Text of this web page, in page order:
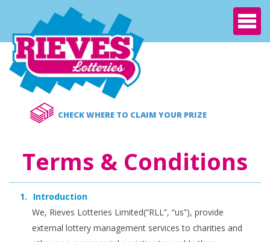
CHECK WHERE TO CLAIM YOUR PRIZE
Terms & Conditions
Introduction
We, Rieves Lotteries Limited(“RLL”, “us”), provide
external lottery management services to charities and